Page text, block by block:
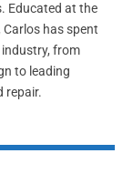
Educated at the
has spent
from
to leading
repair.